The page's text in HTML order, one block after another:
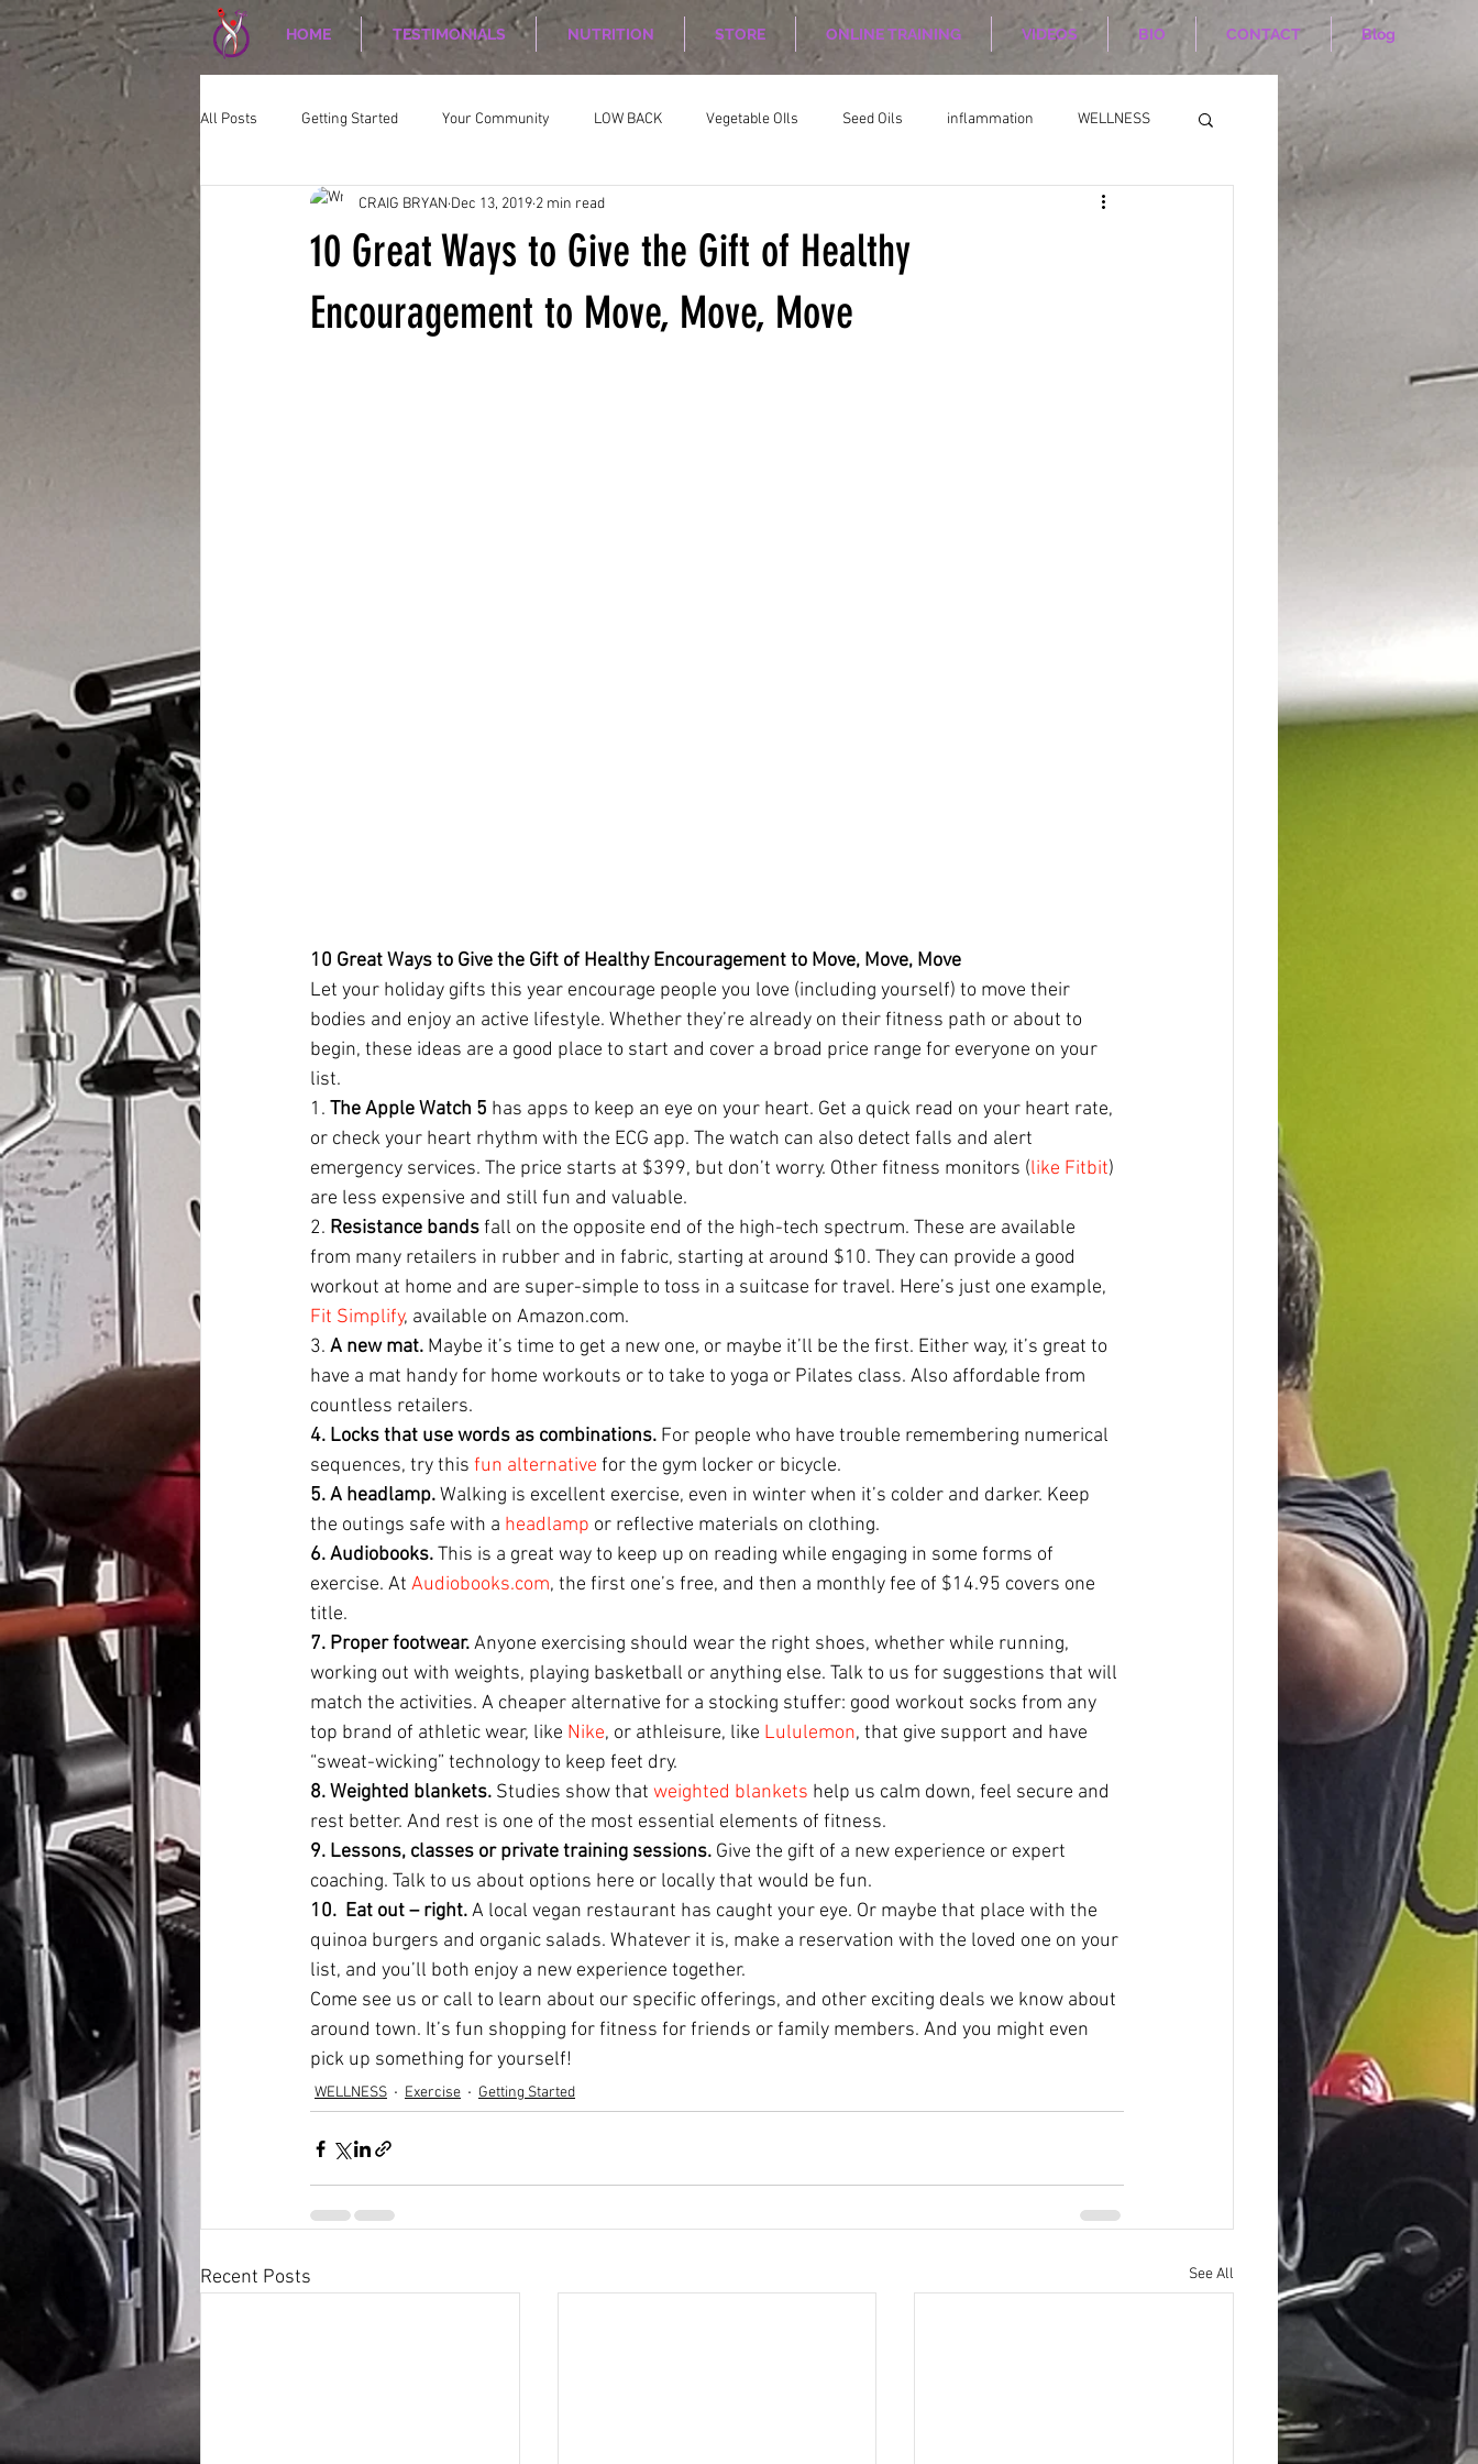
HOME TESTIMONIALS NUTRITION STORE ONLINE TRAINING VIDEOS BIO CONTACT Blog
All Posts Getting Started Your Community LOW BACK Vegetable OIls Seed Oils inflammation WELLNESS
CORPORATE WELLNESS Nutrition Nutrition Planing
10 Great Ways to Give the Gift of Healthy
Encouragement to Move, Move, Move
CRAIG BRYAN Dec 13, 2019 2 min read
10 Great Ways to Give the Gift of Healthy Encouragement to Move, Move, Move
Let your holiday gifts this year encourage people you love (including yourself) to move their
bodies and enjoy an active lifestyle. Whether they’re already on their fitness path or about to
begin, these ideas are a good place to start and cover a broad price range for everyone on your
list.
1. The Apple Watch 5 has apps to keep an eye on your heart. Get a quick read on your heart rate,
or check your heart rhythm with the ECG app. The watch can also detect falls and alert
emergency services. The price starts at $399, but don’t worry. Other fitness monitors (like Fitbit)
are less expensive and still fun and valuable.
2. Resistance bands fall on the opposite end of the high-tech spectrum. These are available
from many retailers in rubber and in fabric, starting at around $10. They can provide a good
workout at home and are super-simple to toss in a suitcase for travel. Here’s just one example,
Fit Simplify, available on Amazon.com.
3. A new mat. Maybe it’s time to get a new one, or maybe it’ll be the first. Either way, it’s great to
have a mat handy for home workouts or to take to yoga or Pilates class. Also affordable from
countless retailers.
4. Locks that use words as combinations. For people who have trouble remembering numerical
sequences, try this fun alternative for the gym locker or bicycle.
5. A headlamp. Walking is excellent exercise, even in winter when it’s colder and darker. Keep
the outings safe with a headlamp or reflective materials on clothing.
6. Audiobooks. This is a great way to keep up on reading while engaging in some forms of
exercise. At Audiobooks.com, the first one’s free, and then a monthly fee of $14.95 covers one
title.
7. Proper footwear. Anyone exercising should wear the right shoes, whether while running,
working out with weights, playing basketball or anything else. Talk to us for suggestions that will
match the activities. A cheaper alternative for a stocking stuffer: good workout socks from any
top brand of athletic wear, like Nike, or athleisure, like Lululemon, that give support and have
“sweat-wicking” technology to keep feet dry.
8. Weighted blankets. Studies show that weighted blankets help us calm down, feel secure and
rest better. And rest is one of the most essential elements of fitness.
9. Lessons, classes or private training sessions. Give the gift of a new experience or expert
coaching. Talk to us about options here or locally that would be fun.
10. Eat out – right. A local vegan restaurant has caught your eye. Or maybe that place with the
quinoa burgers and organic salads. Whatever it is, make a reservation with the loved one on your
list, and you’ll both enjoy a new experience together.
Come see us or call to learn about our specific offerings, and other exciting deals we know about
around town. It’s fun shopping for fitness for friends or family members. And you might even
pick up something for yourself!
WELLNESS Exercise Getting Started
Recent Posts See All